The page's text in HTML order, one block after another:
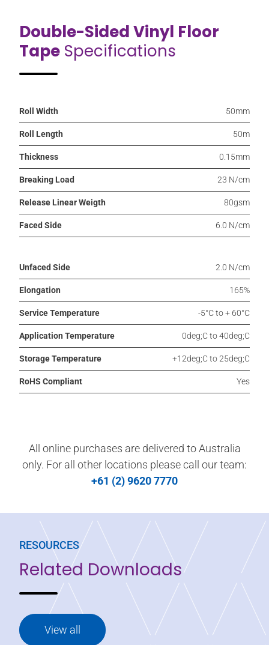
Double-Sided Vinyl Floor
Tape Specifications
Roll Width 50mm
Roll Length 50m
Thickness 0.15mm
Breaking Load 23 N/cm
Release Linear Weigth 80gsm
Faced Side 6.0 N/cm
Unfaced Side 2.0 N/cm
Elongation 165%
Service Temperature -5°C to + 60°C
Application Temperature 0deg;C to 40deg;C
Storage Temperature +12deg;C to 25deg;C
RoHS Compliant Yes
All online purchases are delivered to Australia
only. For all other locations please call our team:
+61 (2) 9620 7770
RESOURCES
Related Downloads
View all